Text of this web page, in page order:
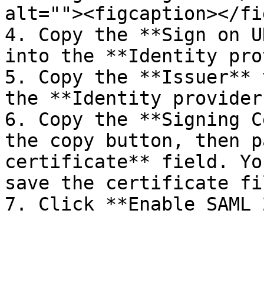
alt=""><figcaption></
4. Copy the **Sign on
into the **Identity
5. Copy the
the **Identity
6. Copy the **Signing
the copy button, then
certificate** field. You
save the certificate